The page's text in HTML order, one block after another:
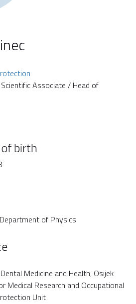
Associate / Head of
birth
of Physics
Medicine and Health, Osijek
Medical Research and Occupational
Unit